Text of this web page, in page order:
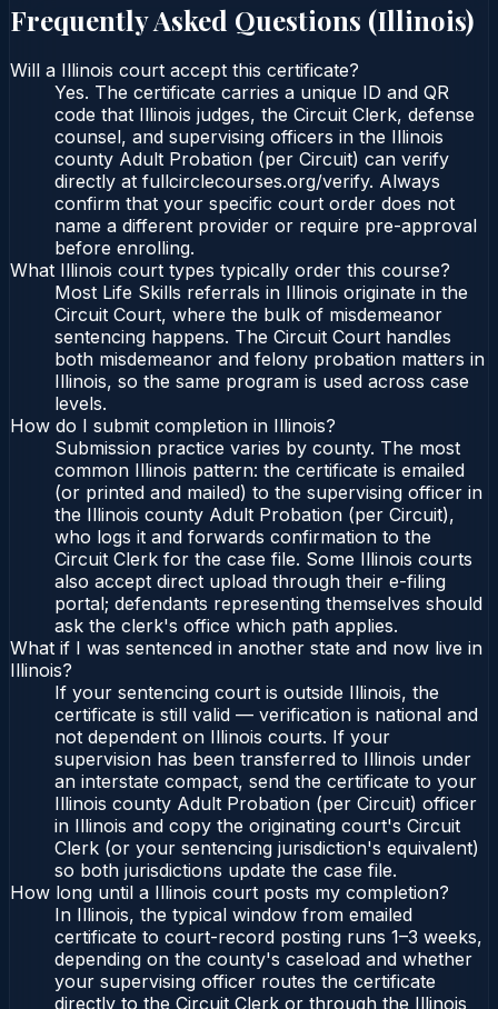
Frequently Asked Questions (Illinois)
Will a Illinois court accept this certificate?
Yes. The certificate carries a unique ID and QR
code that Illinois judges, the Circuit Clerk, defense
counsel, and supervising officers in the Illinois
county Adult Probation (per Circuit) can verify
directly at fullcirclecourses.org/verify. Always
confirm that your specific court order does not
name a different provider or require pre-approval
before enrolling.
What Illinois court types typically order this course?
Most Life Skills referrals in Illinois originate in the
Circuit Court, where the bulk of misdemeanor
sentencing happens. The Circuit Court handles
both misdemeanor and felony probation matters in
Illinois, so the same program is used across case
levels.
How do I submit completion in Illinois?
Submission practice varies by county. The most
common Illinois pattern: the certificate is emailed
(or printed and mailed) to the supervising officer in
the Illinois county Adult Probation (per Circuit),
who logs it and forwards confirmation to the
Circuit Clerk for the case file. Some Illinois courts
also accept direct upload through their e-filing
portal; defendants representing themselves should
ask the clerk's office which path applies.
What if I was sentenced in another state and now live in
Illinois?
If your sentencing court is outside Illinois, the
certificate is still valid — verification is national and
not dependent on Illinois courts. If your
supervision has been transferred to Illinois under
an interstate compact, send the certificate to your
Illinois county Adult Probation (per Circuit) officer
in Illinois and copy the originating court's Circuit
Clerk (or your sentencing jurisdiction's equivalent)
so both jurisdictions update the case file.
How long until a Illinois court posts my completion?
In Illinois, the typical window from emailed
certificate to court-record posting runs 1–3 weeks,
depending on the county's caseload and whether
your supervising officer routes the certificate
directly to the Circuit Clerk or through the Illinois